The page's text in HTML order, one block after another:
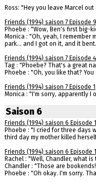
Ross: "Hey you leave Marcel
Friends (1994) saison 7 Episode 9
Phoebe : "Wow, Ben's first big-
Monica : "Oh, yeah, I remember
park... and I got on it, and it
Friends (1994) saison 7 Episode 4
Tag : "Phoebe? That's a great
Phoebe : "Oh, you like that?
Friends (1994) saison 7 Episode 1
Monica : "I'm sorry, apparently I
Saison 6
Friends (1994) saison 6 Episode
Phoebe : "I cried for three days
third day my mother killed
Friends (1994) saison 6 Episode
Rachel : "Well, Chandler, what
Chandler : "Those are
Phoebe : "Oh okay. I'm sorry.